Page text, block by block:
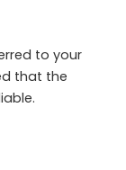
to your
that the